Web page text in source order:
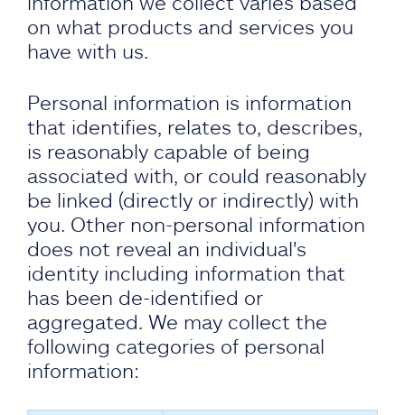
on what products and services you
have with us.
Personal information is information
that identifies, relates to, describes,
is reasonably capable of being
associated with, or could reasonably
be linked (directly or indirectly) with
you. Other non-personal information
does not reveal an individual's
identity including information that
has been de-identified or
aggregated. We may collect the
following categories of personal
information: